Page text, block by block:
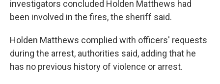
investigators concluded Holden Matthews had
been involved in the fires, the sheriff said.
Holden Matthews complied with officers' requests
during the arrest, authorities said, adding that he
has no previous history of violence or arrest.